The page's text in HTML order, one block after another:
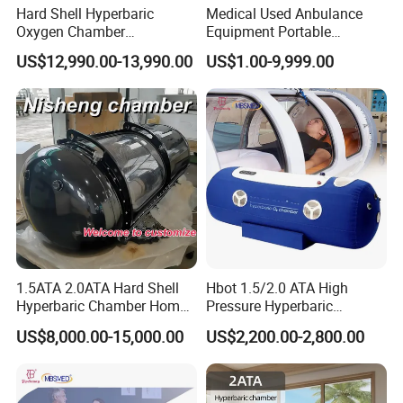
Hard Shell Hyperbaric
Oxygen Chamber
Manufacturer 1.5 ATA Hbot
Machine
US$12,990.00-13,990.00
Medical Used Anbulance
Equipment Portable
Ventilator (CWH-2010)
US$1.00-9,999.00
1.5ATA 2.0ATA Hard Shell
Hyperbaric Chamber Home
Use Lying Hyperbaric
Oxygen Chamber
US$8,000.00-15,000.00
Hbot 1.5/2.0 ATA High
Pressure Hyperbaric
Chamber Oxygen Generator
Soft-Shell Portable
Hyperbaric-Oxygen-
Chamber
US$2,200.00-2,800.00